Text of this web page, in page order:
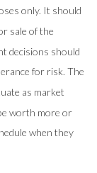
only. It should
sale of the
decisions should
for risk. The
as market
worth more or
when they